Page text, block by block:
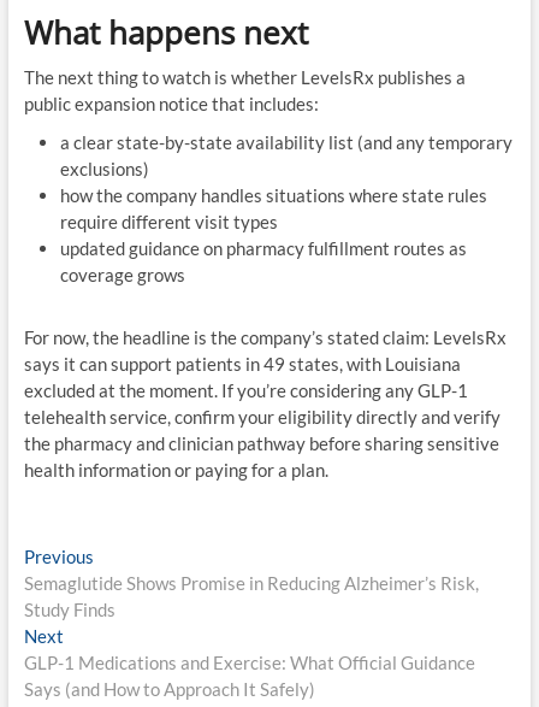
What happens next
The next thing to watch is whether LevelsRx publishes a
public expansion notice that includes:
a clear state-by-state availability list (and any temporary
exclusions)
how the company handles situations where state rules
require different visit types
updated guidance on pharmacy fulfillment routes as
coverage grows
For now, the headline is the company’s stated claim: LevelsRx
says it can support patients in 49 states, with Louisiana
excluded at the moment. If you’re considering any GLP-1
telehealth service, confirm your eligibility directly and verify
the pharmacy and clinician pathway before sharing sensitive
health information or paying for a plan.
Post
navigation
PreviousPrevious
post:
Semaglutide Shows Promise in Reducing Alzheimer’s Risk,
Study Finds
NextNext
post:
GLP-1 Medications and Exercise: What Official Guidance
Says (and How to Approach It Safely)